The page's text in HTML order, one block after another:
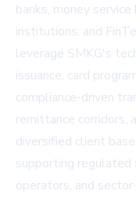
banks, money
institutions, and
leverage SMKG's
issuance, card
compliance-driven
remittance corridors,
diversified client
supporting regulated
operators, and